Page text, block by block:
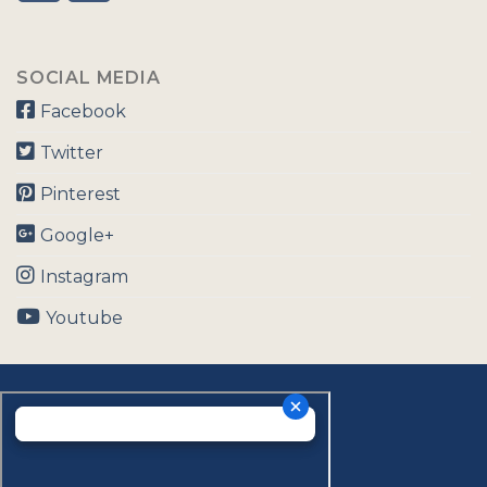
SOCIAL MEDIA
Facebook
Twitter
Pinterest
Google+
Instagram
Youtube